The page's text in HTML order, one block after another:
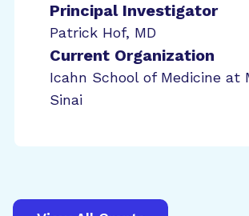
Principal Investigator
Patrick Hof, MD
Current Organization
Icahn School of Medicine at
Sinai